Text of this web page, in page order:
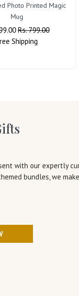
Photo Printed Magic
Mug
Sale
Price
Rs. 799.00
Shipping
with our expertly
bundles, we